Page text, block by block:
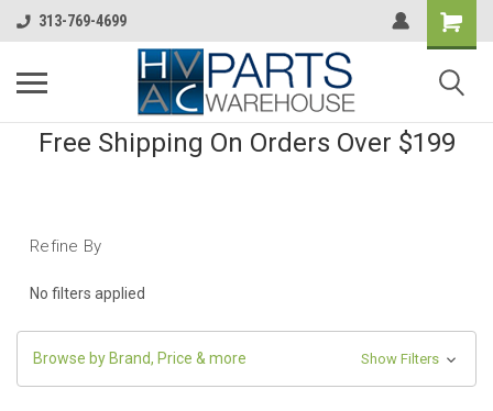
313-769-4699
Free Shipping On Orders Over $199
Refine By
No filters applied
Browse by Brand, Price & more Show Filters